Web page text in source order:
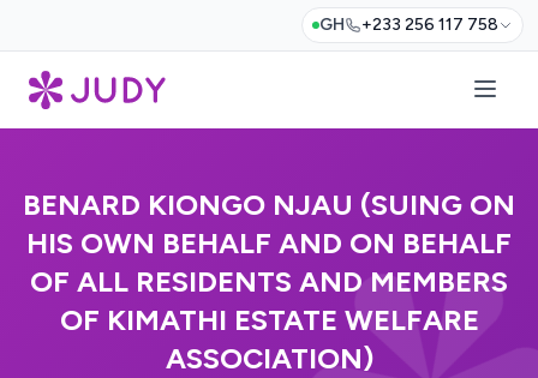
GH +233 256 117 758
BENARD KIONGO NJAU (SUING ON
HIS OWN BEHALF AND ON BEHALF
OF ALL RESIDENTS AND MEMBERS
OF KIMATHI ESTATE WELFARE
ASSOCIATION)